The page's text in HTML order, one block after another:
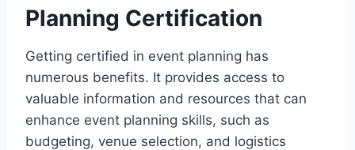
Planning Certification
Getting certified in event planning has
numerous benefits. It provides access to
valuable information and resources that can
enhance event planning skills, such as
budgeting, venue selection, and logistics